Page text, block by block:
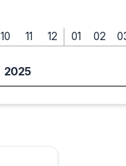
10 11 12 01 02
2025